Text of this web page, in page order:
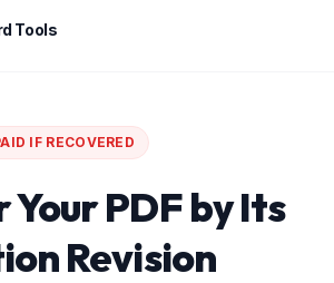
Tools
IF RECOVERED
Your PDF by Its
Revision